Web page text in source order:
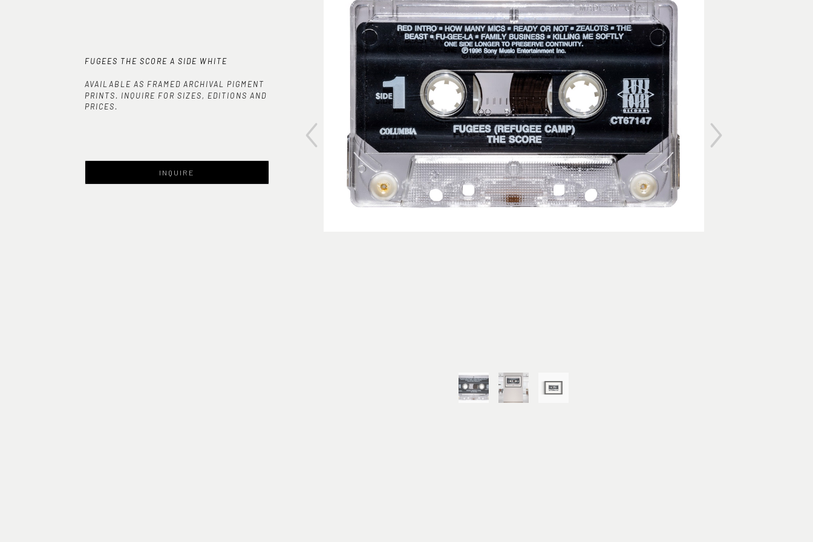
FUGEES THE SCORE A SIDE WHITE
AVAILABLE AS FRAMED ARCHIVAL PIGMENT
PRINTS. INQUIRE FOR SIZES, EDITIONS AND
PRICES.
INQUIRE